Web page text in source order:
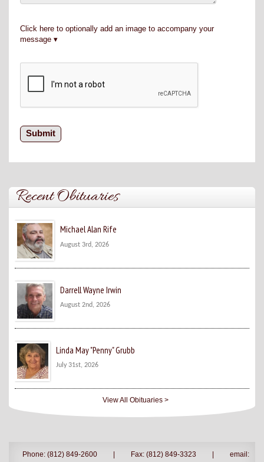
Click here to optionally add an image to accompany your
message
Recent Obituaries
Michael Alan Rife
August 3rd, 2026
Darrell Wayne Irwin
August 2nd, 2026
Linda May "Penny" Grubb
July 31st, 2026
View All Obituaries >
Phone: (812) 849-2600 Fax: (812) 849-3323
email: